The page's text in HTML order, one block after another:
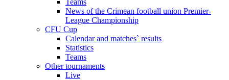
Teams
News of the Crimean football union Premier-
League Championship
CFU Cup
Calendar and matches` results
Statistics
Teams
Other tournaments
Live